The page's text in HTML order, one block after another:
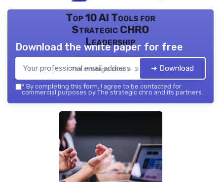
Top 10 AI Tools for
Strategic CHRO
Leadership
The strategic chro — 2026
Download the white paper for free
➔ Download
* By completing this form, I agree to be contacted for
commercial purposes by The strategic chro and its partners.